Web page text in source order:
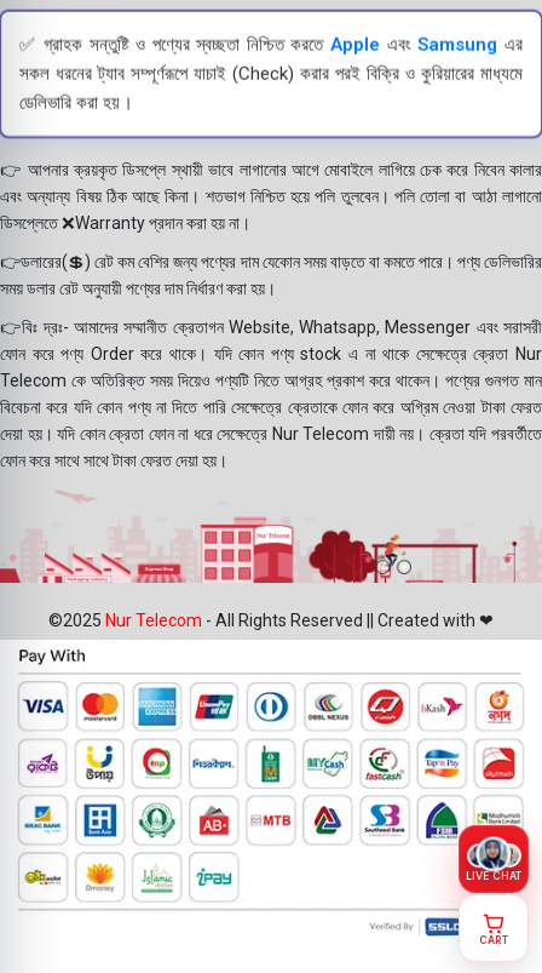
✅ গ্রাহক সন্তুষ্টি ও পণ্যের স্বচ্ছতা নিশ্চিত করতেApple এবংSamsung এর
সকল ধরনের ট্যাব সম্পূর্ণরূপে যাচাই (Check) করার পরই বিক্রি ও কুরিয়ারের মাধ্যমে
ডেলিভারি করা হয়।
👉 আপনার ক্রয়কৃত ডিসপ্লে স্থায়ী ভাবে লাগানোর আগে মোবাইলে লাগিয়ে চেক করে নিবেন কালার
এবং অন্যান্য বিষয় ঠিক আছে কিনা। শতভাগ নিশ্চিত হয়ে পলি তুলবেন। পলি তোলা বা আঠা লাগানো
ডিসপ্লেতে ❌Warranty প্রদান করা হয় না।
👉ডলারের(💲) রেট কম বেশির জন্য পণ্যের দাম যেকোন সময় বাড়তে বা কমতে পারে। পণ্য ডেলিভারির
সময় ডলার রেট অনুযায়ী পণ্যের দাম নির্ধারণ করা হয়।
👉বিঃ দ্রঃ- আমাদের সম্মানীত ক্রেতাগন Website, Whatsapp, Messenger এবং সরাসরী
ফোন করে পণ্য Order করে থাকে। যদি কোন পণ্য stock এ না থাকে সেক্ষেত্রে ক্রেতা Nur
Telecom কে অতিরিক্ত সময় দিয়েও পণ্যটি নিতে আগ্রহ প্রকাশ করে থাকেন। পণ্যের গুনগত মান
বিবেচনা করে যদি কোন পণ্য না দিতে পারি সেক্ষেত্রে ক্রেতাকে ফোন করে অগ্রিম নেওয়া টাকা ফেরত
দেয়া হয়। যদি কোন ক্রেতা ফোন না ধরে সেক্ষেত্রে Nur Telecom দায়ী নয়। ক্রেতা যদি পরবর্তীতে
ফোন করে সাথে সাথে টাকা ফেরত দেয়া হয়।
©2025 Nur Telecom - All Rights Reserved || Created with ❤
LIVE CHAT
CART